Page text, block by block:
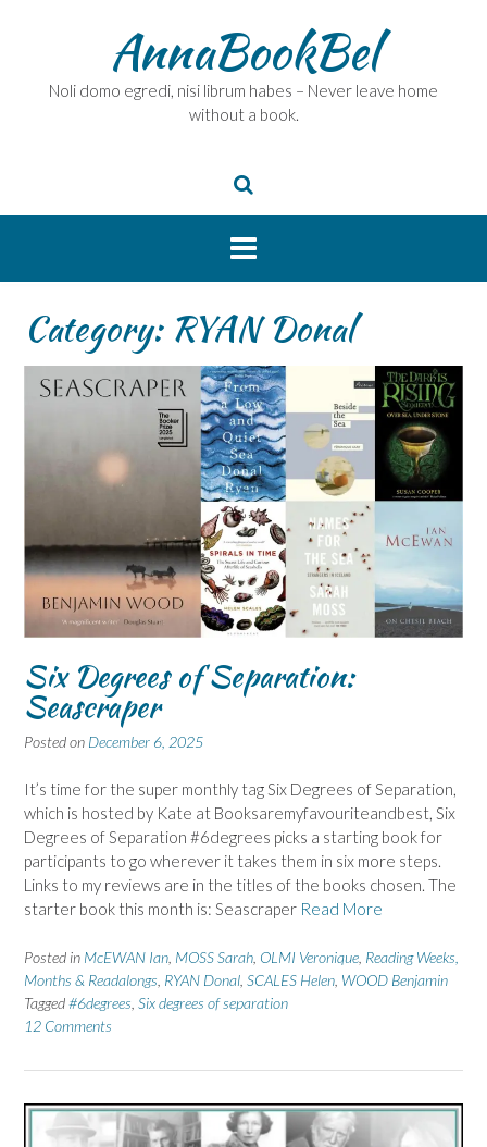
AnnaBookBel
Noli domo egredi, nisi librum habes – Never leave home
without a book.
Category: RYAN Donal
Six Degrees of Separation:
Seascraper
Posted on December 6, 2025
It’s time for the super monthly tag Six Degrees of Separation,
which is hosted by Kate at Booksaremyfavouriteandbest, Six
Degrees of Separation #6degrees picks a starting book for
participants to go wherever it takes them in six more steps.
Links to my reviews are in the titles of the books chosen. The
starter book this month is: Seascraper Read More
Posted in McEWAN Ian MOSS Sarah OLMI Veronique Reading Weeks,
Months & Readalongs RYAN Donal SCALES Helen WOOD Benjamin
Tagged#6degrees Six degrees of separation
12 Comments